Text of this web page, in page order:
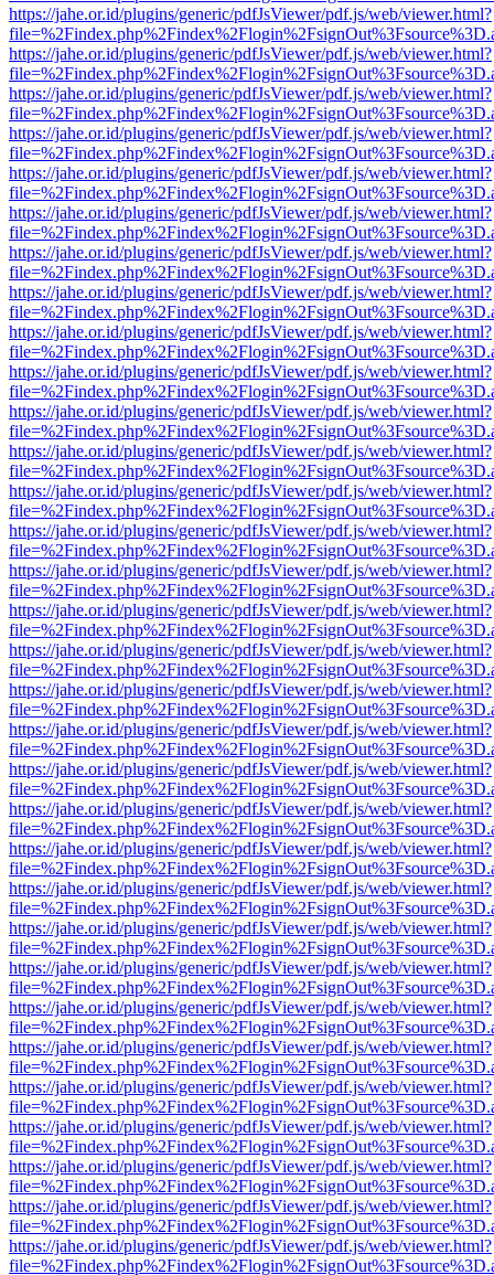
https://jahe.or.id/plugins/generic/pdfJsViewer/pdf.js/web/viewer.html?
https://jahe.or.id/plugins/generic/pdfJsViewer/pdf.js/web/viewer.html?
https://jahe.or.id/plugins/generic/pdfJsViewer/pdf.js/web/viewer.html?
https://jahe.or.id/plugins/generic/pdfJsViewer/pdf.js/web/viewer.html?
https://jahe.or.id/plugins/generic/pdfJsViewer/pdf.js/web/viewer.html?
https://jahe.or.id/plugins/generic/pdfJsViewer/pdf.js/web/viewer.html?
https://jahe.or.id/plugins/generic/pdfJsViewer/pdf.js/web/viewer.html?
https://jahe.or.id/plugins/generic/pdfJsViewer/pdf.js/web/viewer.html?
https://jahe.or.id/plugins/generic/pdfJsViewer/pdf.js/web/viewer.html?
https://jahe.or.id/plugins/generic/pdfJsViewer/pdf.js/web/viewer.html?
https://jahe.or.id/plugins/generic/pdfJsViewer/pdf.js/web/viewer.html?
https://jahe.or.id/plugins/generic/pdfJsViewer/pdf.js/web/viewer.html?
https://jahe.or.id/plugins/generic/pdfJsViewer/pdf.js/web/viewer.html?
https://jahe.or.id/plugins/generic/pdfJsViewer/pdf.js/web/viewer.html?
https://jahe.or.id/plugins/generic/pdfJsViewer/pdf.js/web/viewer.html?
https://jahe.or.id/plugins/generic/pdfJsViewer/pdf.js/web/viewer.html?
https://jahe.or.id/plugins/generic/pdfJsViewer/pdf.js/web/viewer.html?
https://jahe.or.id/plugins/generic/pdfJsViewer/pdf.js/web/viewer.html?
https://jahe.or.id/plugins/generic/pdfJsViewer/pdf.js/web/viewer.html?
https://jahe.or.id/plugins/generic/pdfJsViewer/pdf.js/web/viewer.html?
https://jahe.or.id/plugins/generic/pdfJsViewer/pdf.js/web/viewer.html?
https://jahe.or.id/plugins/generic/pdfJsViewer/pdf.js/web/viewer.html?
https://jahe.or.id/plugins/generic/pdfJsViewer/pdf.js/web/viewer.html?
https://jahe.or.id/plugins/generic/pdfJsViewer/pdf.js/web/viewer.html?
https://jahe.or.id/plugins/generic/pdfJsViewer/pdf.js/web/viewer.html?
https://jahe.or.id/plugins/generic/pdfJsViewer/pdf.js/web/viewer.html?
https://jahe.or.id/plugins/generic/pdfJsViewer/pdf.js/web/viewer.html?
https://jahe.or.id/plugins/generic/pdfJsViewer/pdf.js/web/viewer.html?
https://jahe.or.id/plugins/generic/pdfJsViewer/pdf.js/web/viewer.html?
https://jahe.or.id/plugins/generic/pdfJsViewer/pdf.js/web/viewer.html?
https://jahe.or.id/plugins/generic/pdfJsViewer/pdf.js/web/viewer.html?
https://jahe.or.id/plugins/generic/pdfJsViewer/pdf.js/web/viewer.html?